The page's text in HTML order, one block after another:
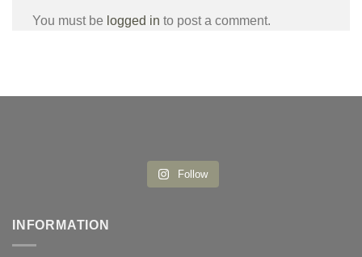
You must be logged in to post a comment.
Follow
INFORMATION